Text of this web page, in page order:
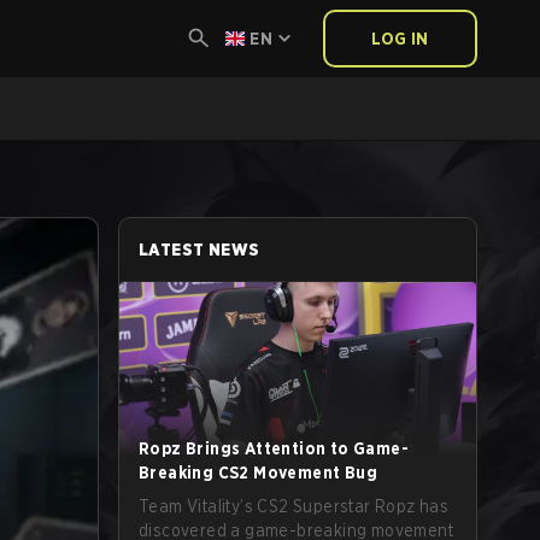
EN LOG IN
LATEST NEWS
Ropz Brings Attention to Game-
Breaking CS2 Movement Bug
Team Vitality’s CS2 Superstar Ropz has
discovered a game-breaking movement